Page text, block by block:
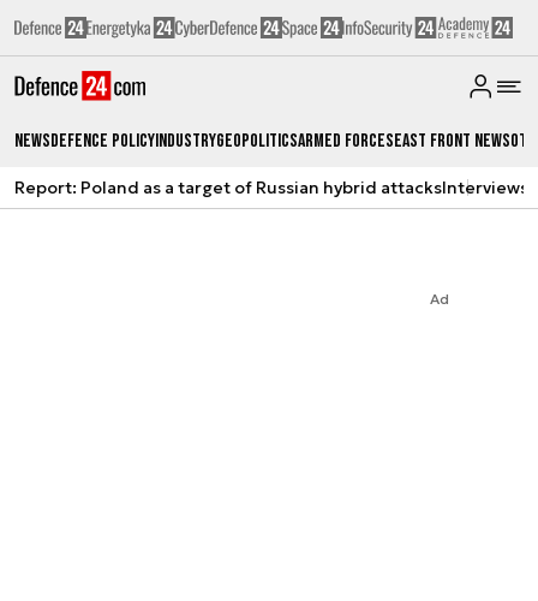
NewsDefence PolicyIndustryGeopoliticsArmed ForcesEast Front News
Report: Poland as a target of Russian hybrid attacksInterviews
Ad